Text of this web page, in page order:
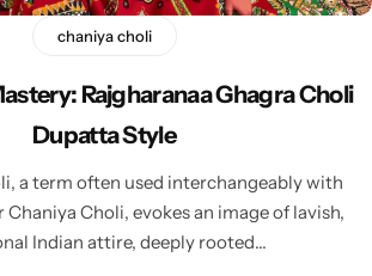
chaniya choli
Rajgharanaa Ghagra Choli
Dupatta Style
a term often used interchangeably with
Chaniya Choli, evokes an image of lavish,
Indian attire, deeply rooted…